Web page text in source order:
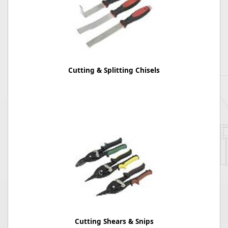
Cutting & Splitting Chisels
Cutting Shears & Snips